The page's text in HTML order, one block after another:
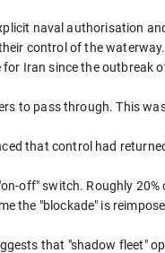
naval authorisation
control of the waterway.
Iran since the outbreak
to pass through. This
that control had
off" switch. Roughly 20%
the "blockade" is
that "shadow fleet"